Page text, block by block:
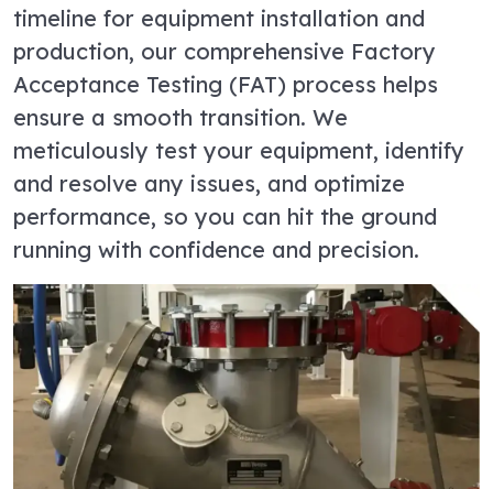
timeline for equipment installation and
production, our comprehensive Factory
Acceptance Testing (FAT) process helps
ensure a smooth transition. We
meticulously test your equipment, identify
and resolve any issues, and optimize
performance, so you can hit the ground
running with confidence and precision.